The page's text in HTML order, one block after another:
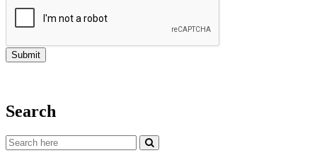
Search